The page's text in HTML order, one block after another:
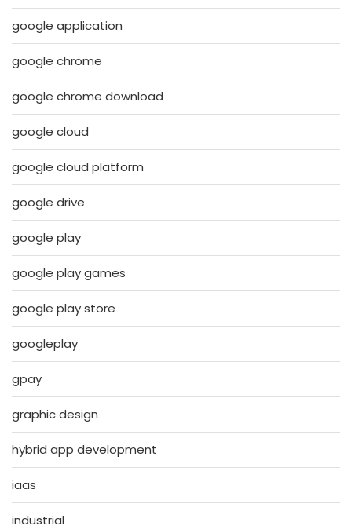
google application
google chrome
google chrome download
google cloud
google cloud platform
google drive
google play
google play games
google play store
googleplay
gpay
graphic design
hybrid app development
iaas
industrial